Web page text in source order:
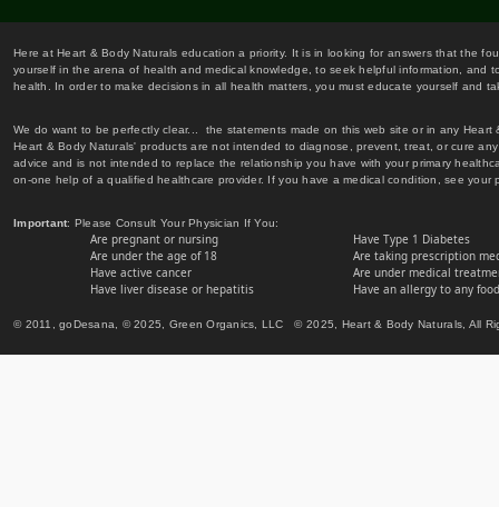
Here at Heart & Body Naturals education a priority. It is in looking for answers that the
yourself in the arena of health and medical knowledge, to seek helpful information,
health. In order to make decisions in all health matters, you must educate yourself and
We do want to be perfectly clear... the statements made on this web site or in any
Heart & Body Naturals' products are not intended to diagnose, prevent, treat, or cure
advice and is not intended to replace the relationship you have with your primary
on-one help of a qualified healthcare provider. If you have a medical condition, see
Important: Please Consult Your Physician If You:
Are pregnant or nursing
Are under the age of 18
Have active cancer
Have liver disease or hepatitis
Have Type 1 Diabetes
Are taking prescription
Are under medical
Have an allergy to any
© 2011, goDesana, © 2025, Green Organics, LLC © 2025, Heart & Body Naturals, All